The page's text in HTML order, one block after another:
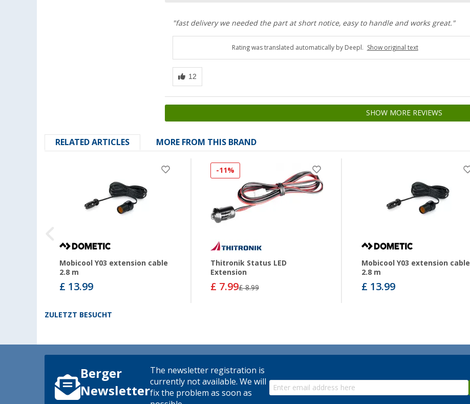
"fast delivery we needed the part at short notice, easy to handle and works great."
Rating was translated automatically by Deepl. Show original text
SHOW MORE REVIEWS
RELATED ARTICLES MORE FROM THIS BRAND
Mobicool Y03 extension cable
2.8 m
£ 13.99
-11%
Thitronik Status LED
Extension
£ 7.99£ 8.99
Mobicool Y03 extension cable
2.8 m
£ 13.99
ZULETZT BESUCHT
Berger
Newsletter
The newsletter registration is
currently not available. We will
fix the problem as soon as